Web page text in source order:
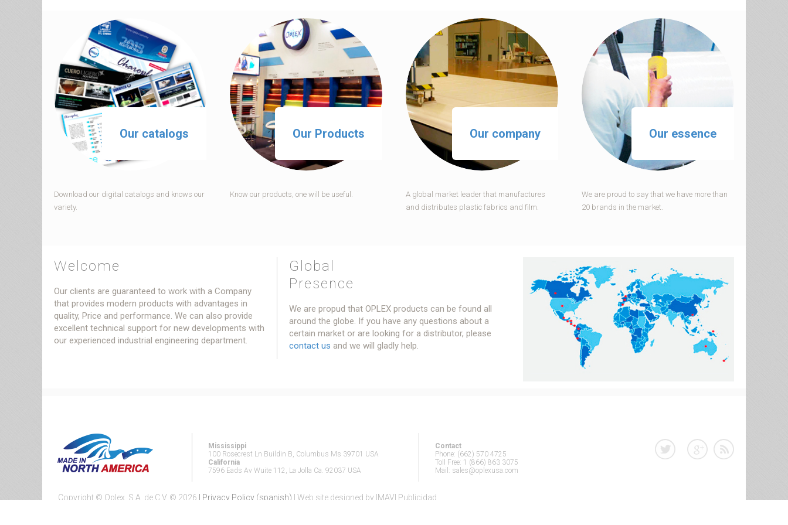
Our catalogs
Download our digital catalogs and knows our
variety.
Our Products
Know our products, one will be useful.
Our company
A global market leader that manufactures
and distributes plastic fabrics and film.
Our essence
We are proud to say that we have more than
20 brands in the market.
Welcome
Our clients are guaranteed to work with a Company
that provides modern products with advantages in
quality, Price and performance. We can also provide
excellent technical support for new developments with
our experienced industrial engineering department.
Global
Presence
We are propud that OPLEX products can be found all
around the globe. If you have any questions about a
certain market or are looking for a distributor, please
contact us and we will gladly help.
Mississippi
100 Rosecrest Ln Buildin B, Columbus Ms 39701 USA
California
7596 Eads Av Wuite 112, La Jolla Ca. 92037 USA
Contact
Phone: (662) 570 4725
Toll Free: 1 (866) 863 3075
Mail: sales@oplexusa.com
Copyright © Oplex, S.A. de C.V. © 2026 | Privacy Policy (spanish) | Web site designed by IMAVI Publicidad